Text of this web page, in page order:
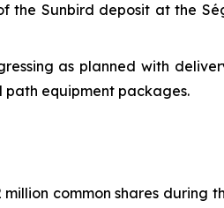
the Sunbird deposit at the
as planned with
equipment packages.
common shares